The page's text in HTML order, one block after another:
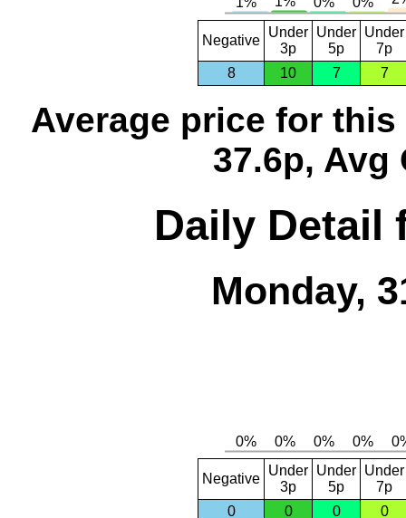
Negative
Under
3p
Under
5p
Under
7p
8
10 7 7
Average price for this
37.6p, Avg
Daily Detail
Monday,
Negative
Under
3p
Under
5p
Under
7p
0
0 0 0